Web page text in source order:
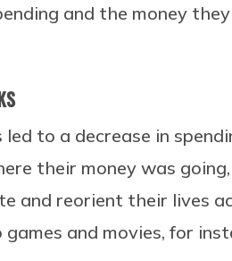
and the money
to a decrease in
their money was
and reorient their lives
and movies, for